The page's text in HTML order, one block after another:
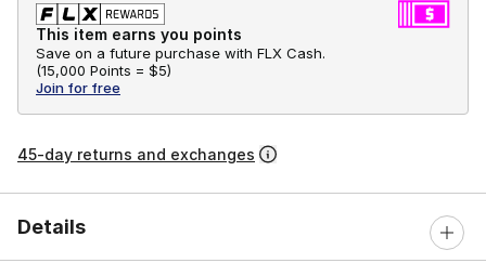
This item earns you points
Save on a future purchase with FLX Cash.
(15,000 Points = $5)
Join for free
45-day returns and exchanges
Details